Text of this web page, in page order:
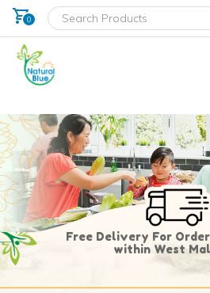
shopping_cart
0
Free Delivery For
within West